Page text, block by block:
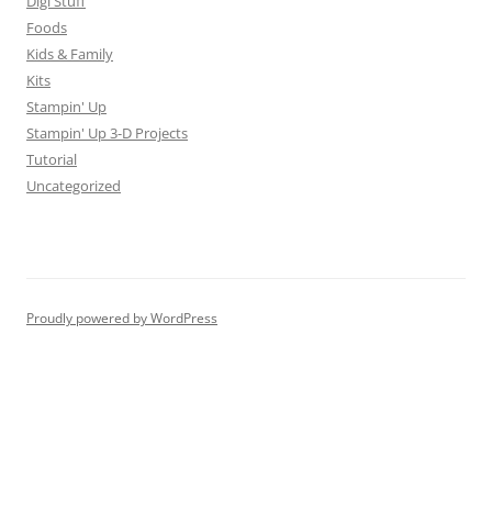
Foods
Kids & Family
Kits
Stampin' Up
Stampin' Up 3-D Projects
Tutorial
Uncategorized
Proudly powered by WordPress